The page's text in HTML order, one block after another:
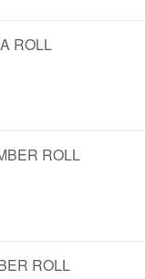
ROLL
ROLL
ROLL